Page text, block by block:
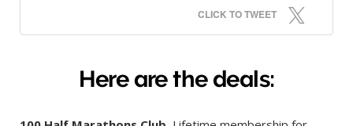
CLICK TO TWEET
Here are the deals: